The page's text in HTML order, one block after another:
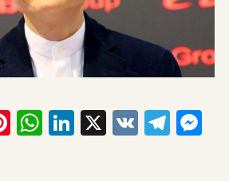
Pinterest
WhatsApp
LinkedIn
X VK